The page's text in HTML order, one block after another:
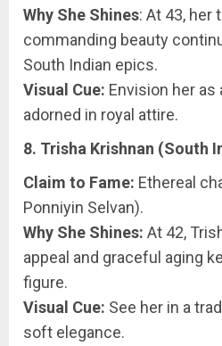
Why She Shines: At 43, her
commanding beauty
South Indian epics.
Visual Cue: Envision her as
adorned in royal attire.
8. Trisha Krishnan (South
Claim to Fame: Ethereal
Ponniyin Selvan).
Why She Shines: At 42,
appeal and graceful aging
figure.
Visual Cue: See her in a
soft elegance.